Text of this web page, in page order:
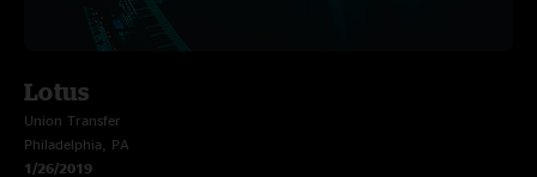
Lotus
Union Transfer
Philadelphia, PA
1/26/2019